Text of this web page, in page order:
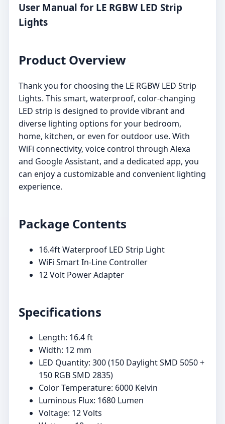
User Manual for LE RGBW LED Strip
Lights
Product Overview
Thank you for choosing the LE RGBW LED Strip
Lights. This smart, waterproof, color-changing
LED strip is designed to provide vibrant and
diverse lighting options for your bedroom,
home, kitchen, or even for outdoor use. With
WiFi connectivity, voice control through Alexa
and Google Assistant, and a dedicated app, you
can enjoy a customizable and convenient lighting
experience.
Package Contents
16.4ft Waterproof LED Strip Light
WiFi Smart In-Line Controller
12 Volt Power Adapter
Specifications
Length: 16.4 ft
Width: 12 mm
LED Quantity: 300 (150 Daylight SMD 5050 +
150 RGB SMD 2835)
Color Temperature: 6000 Kelvin
Luminous Flux: 1680 Lumen
Voltage: 12 Volts